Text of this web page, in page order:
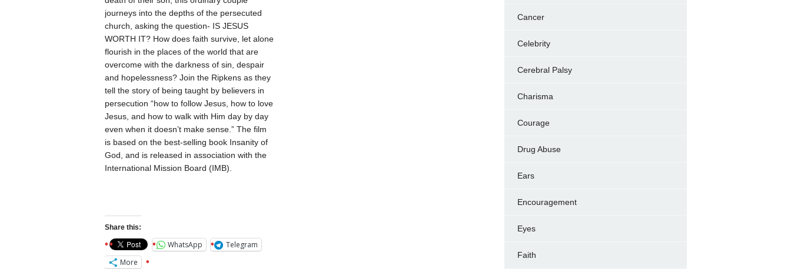
journeys into the depths of the persecuted
church, asking the question- IS JESUS
WORTH IT? How does faith survive, let alone
flourish in the places of the world that are
over­come with the darkness of sin, despair
and hopelessness? Join the Ripkens as they
tell the story of being taught by believers in
persecution “how to follow Jesus, how to love
Jesus, and how to walk with Him day by day
even when it doesn’t make sense.” The film
is based on the best-selling book Insanity of
God, and is released in association with the
International Mission Board (IMB).
Share this:
WhatsApp
Telegram
More
Cancer
Celebrity
Cerebral Palsy
Charisma
Courage
Drug Abuse
Ears
Encouragement
Eyes
Faith